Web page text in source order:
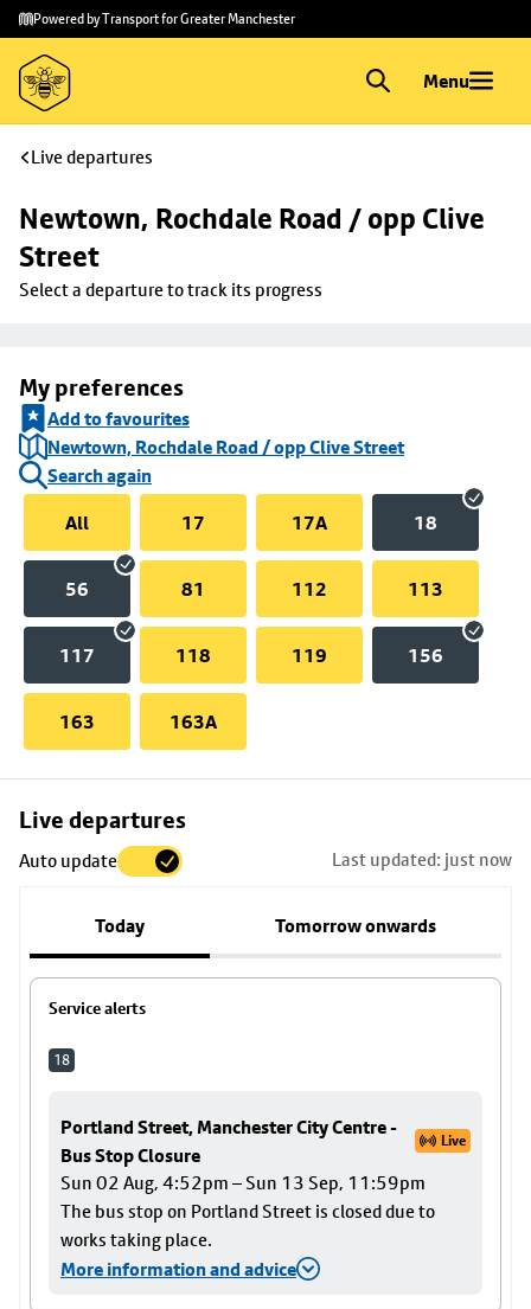
Skip to
main
content
Skip
to
footer
Powered by Transport for Greater Manchester
Menu
Live departures
Newtown, Rochdale Road / opp Clive
Street
Select a departure to track its progress
My preferences
Add to favourites
Newtown, Rochdale Road / opp Clive Street
Search again
All
17 17A 18
56 81 112 113
117 118 119 156
163 163A
Live departures
Auto update Last updated: just now
Today Tomorrow onwards
Service alerts
18
Portland Street, Manchester City Centre -
Bus Stop Closure
Live
Sun 02 Aug, 4:52pm – Sun 13 Sep, 11:59pm
The bus stop on Portland Street is closed due to
works taking place.
More information and advice
Skip
to